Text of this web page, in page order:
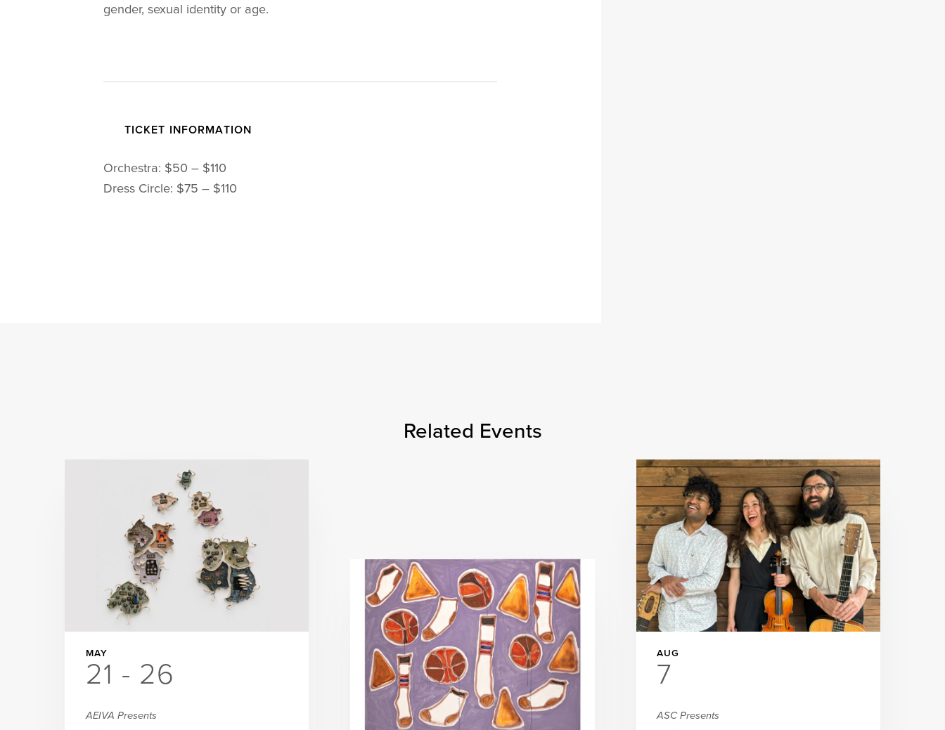
gender, sexual identity or age.
TICKET INFORMATION
Orchestra: $50 – $110
Dress Circle: $75 – $110
Related Events
MAY
21 - 26
AEIVA Presents
AUG
7
ASC Presents